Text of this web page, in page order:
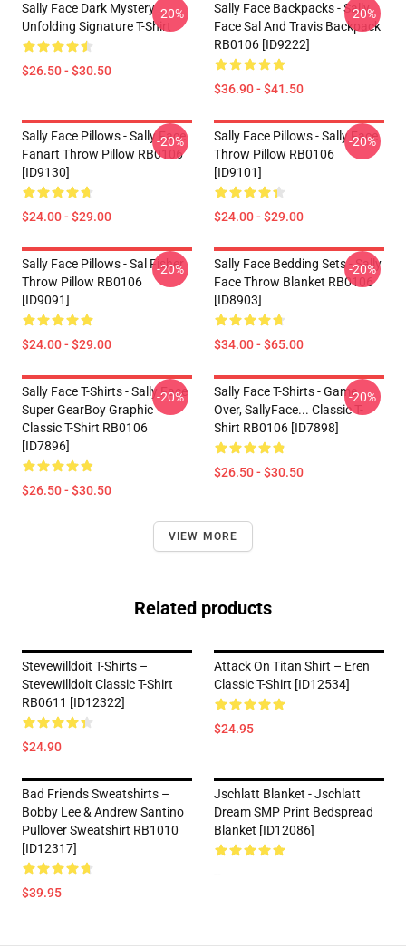
Sally Face Dark Mystery
Unfolding Signature T-Shirt
$26.50 - $30.50
-20%
Sally Face Backpacks - Sally
Face Sal And Travis Backpack
RB0106 [ID9222]
$36.90 - $41.50
-20%
Sally Face Pillows - Sally Face
Fanart Throw Pillow RB0106
[ID9130]
$24.00 - $29.00
-20%
Sally Face Pillows - Sally Face
Throw Pillow RB0106
[ID9101]
$24.00 - $29.00
-20%
Sally Face Pillows - Sal Fisher
Throw Pillow RB0106
[ID9091]
$24.00 - $29.00
-20%
Sally Face Bedding Sets - Sally
Face Throw Blanket RB0106
[ID8903]
$34.00 - $65.00
-20%
Sally Face T-Shirts - Sally Face
Super GearBoy Graphic
Classic T-Shirt RB0106
[ID7896]
$26.50 - $30.50
-20%
Sally Face T-Shirts - Game
Over, SallyFace... Classic T-
Shirt RB0106 [ID7898]
$26.50 - $30.50
-20%
VIEW MORE
Related products
Stevewilldoit T-Shirts –
Stevewilldoit Classic T-Shirt
RB0611 [ID12322]
$24.90
Attack On Titan Shirt – Eren
Classic T-Shirt [ID12534]
$24.95
Bad Friends Sweatshirts –
Bobby Lee & Andrew Santino
Pullover Sweatshirt RB1010
[ID12317]
$39.95
Jschlatt Blanket - Jschlatt
Dream SMP Print Bedspread
Blanket [ID12086]
--